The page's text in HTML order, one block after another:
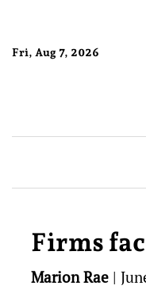
Fri, Aug 7, 2026
Firms
Marion Rae |